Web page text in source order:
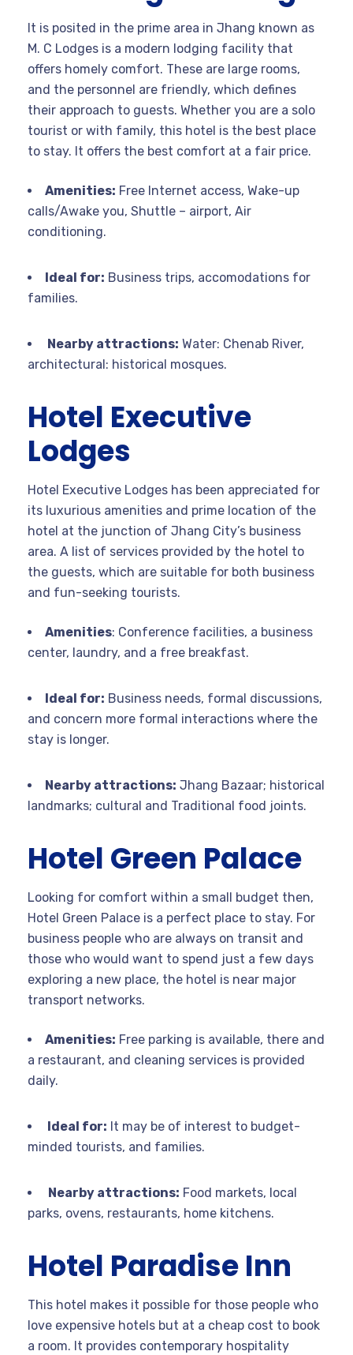
It is posited in the prime area in Jhang known as
M. C Lodges is a modern lodging facility that
offers homely comfort. These are large rooms,
and the personnel are friendly, which defines
their approach to guests. Whether you are a solo
tourist or with family, this hotel is the best place
to stay. It offers the best comfort at a fair price.
Amenities: Free Internet access, Wake-up
calls/Awake you, Shuttle – airport, Air
conditioning.
Ideal for: Business trips, accomodations for
families.
Nearby attractions: Water: Chenab River,
architectural: historical mosques.
Hotel Executive
Lodges
Hotel Executive Lodges has been appreciated for
its luxurious amenities and prime location of the
hotel at the junction of Jhang City’s business
area. A list of services provided by the hotel to
the guests, which are suitable for both business
and fun-seeking tourists.
Amenities: Conference facilities, a business
center, laundry, and a free breakfast.
Ideal for: Business needs, formal discussions,
and concern more formal interactions where the
stay is longer.
Nearby attractions: Jhang Bazaar; historical
landmarks; cultural and Traditional food joints.
Hotel Green Palace
Looking for comfort within a small budget then,
Hotel Green Palace is a perfect place to stay. For
business people who are always on transit and
those who would want to spend just a few days
exploring a new place, the hotel is near major
transport networks.
Amenities: Free parking is available, there and
a restaurant, and cleaning services is provided
daily.
Ideal for: It may be of interest to budget-
minded tourists, and families.
Nearby attractions: Food markets, local
parks, ovens, restaurants, home kitchens.
Hotel Paradise Inn
This hotel makes it possible for those people who
love expensive hotels but at a cheap cost to book
a room. It provides contemporary hospitality